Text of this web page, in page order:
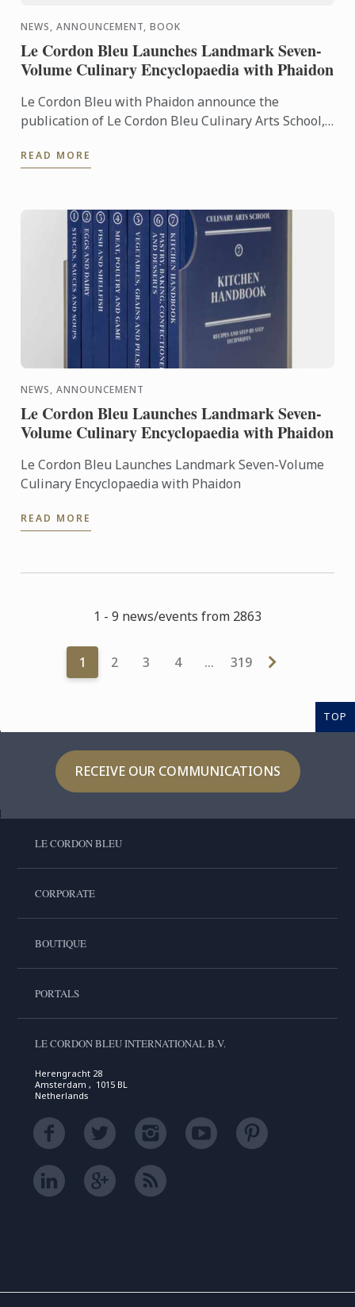
NEWS, ANNOUNCEMENT, BOOK
Le Cordon Bleu Launches Landmark Seven-
Volume Culinary Encyclopaedia with Phaidon
Le Cordon Bleu with Phaidon announce the
publication of Le Cordon Bleu Culinary Arts School,
the expertise of ...
READ MORE
NEWS, ANNOUNCEMENT
Le Cordon Bleu Launches Landmark Seven-
Volume Culinary Encyclopaedia with Phaidon
Le Cordon Bleu Launches Landmark Seven-Volume
Culinary Encyclopaedia with Phaidon
READ MORE
1 - 9 news/events from 2863
1 2 3 4 … 319
TOP
RECEIVE OUR COMMUNICATIONS
LE CORDON BLEU
CORPORATE
BOUTIQUE
PORTALS
LE CORDON BLEU INTERNATIONAL B.V.
Herengracht 28
Amsterdam , 1015 BL
Netherlands